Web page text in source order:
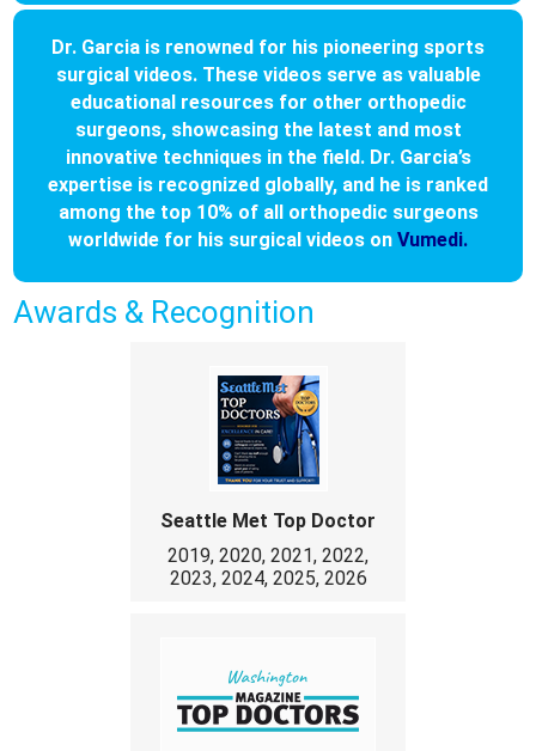
Dr. Garcia is renowned for his pioneering sports
surgical videos. These videos serve as valuable
educational resources for other orthopedic
surgeons, showcasing the latest and most
innovative techniques in the field. Dr. Garcia’s
expertise is recognized globally, and he is ranked
among the top 10% of all orthopedic surgeons
worldwide for his surgical videos on Vumedi.
Awards & Recognition
Seattle Met Top Doctor
2019, 2020, 2021, 2022,
2023, 2024, 2025, 2026